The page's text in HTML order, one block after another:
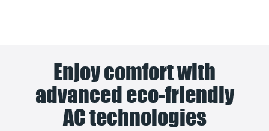
Enjoy comfort with
advanced eco-friendly
AC technologies